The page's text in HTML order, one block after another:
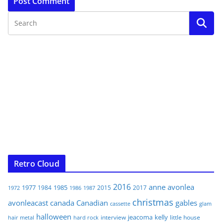
Retro Cloud
1972 1977 1984 1985 1986 1987 2015 2016 2017 anne avonlea
avonleacast canada Canadian cassette christmas gables glam
hair metal halloween hard rock interview jeacoma kelly little house